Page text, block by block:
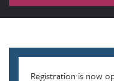
Registration is now